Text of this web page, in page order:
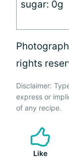
sugar: 0g
rights
Disclaimer:
express or
of any recipe.
Like